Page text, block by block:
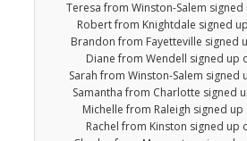
Teresa from Winston-Salem
Robert from Knightdale signed
Brandon from Fayetteville signed
Diane from Wendell signed up
Sarah from Winston-Salem signed
Samantha from Charlotte signed
Michelle from Raleigh signed
Rachel from Kinston signed up